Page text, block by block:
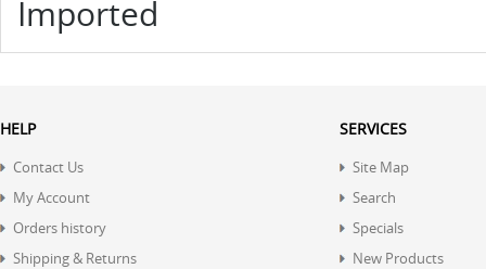
Imported
HELP
Contact Us
My Account
Orders history
Shipping & Returns
SERVICES
Site Map
Search
Specials
New Products